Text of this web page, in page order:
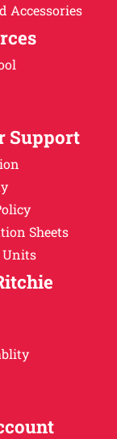
Accessories
Support
Sheets
Units